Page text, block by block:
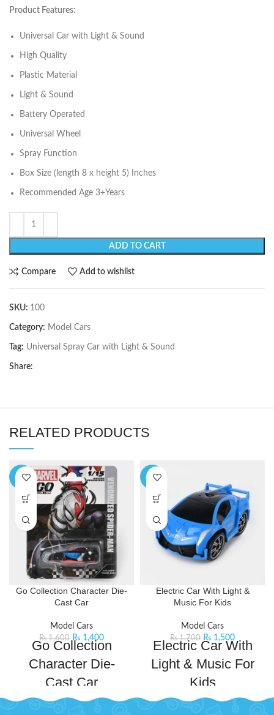
Product Features:
Universal Car with Light & Sound
High Quality
Plastic Material
Light & Sound
Battery Operated
Universal Wheel
Spray Function
Box Size (length 8 x height 5) Inches
Recommended Age 3+Years
ADD TO CART
Compare Add to wishlist
SKU: 100
Category: Model Cars
Tag: Universal Spray Car with Light & Sound
Share:
RELATED PRODUCTS
-13%
Go Collection Character Die-
Cast Car
Model Cars
₨1,600 ₨ 1,400
Go Collection
Character Die-
Cast Car
Race into action with this Marvel
-12%
Electric Car With Light &
Music For Kids
Model Cars
₨1,700 ₨ 1,500
Electric Car With
Light & Music For
Kids
Get ready for an exciting